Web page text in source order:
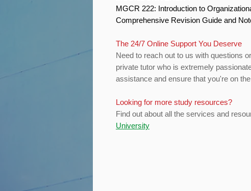
MGCR 222: Introduction to
Comprehensive Revision Guide and
The 24/7 Online Support You Deserve
Need to reach out to us with questions
private tutor who is extremely
assistance and ensure that you're on
Looking for more study resources?
Find out about all the services and
University